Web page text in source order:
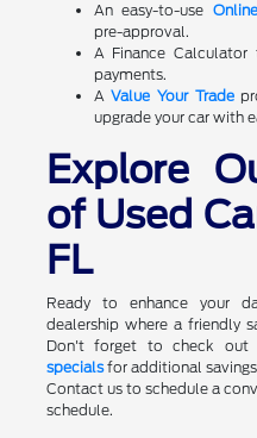
An easy-to-use
pre-approval.
A Finance
payments.
AValue Your Trade
upgrade your car with
Explore
of Used
FL
Ready to enhance your
dealership where a friendly
Don't forget to check out
specialsfor additional
Contact us to schedule a
schedule.